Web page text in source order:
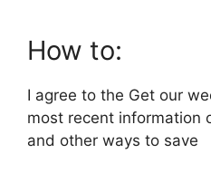
How to:
I agree to the Get our
most recent information
and other ways to save